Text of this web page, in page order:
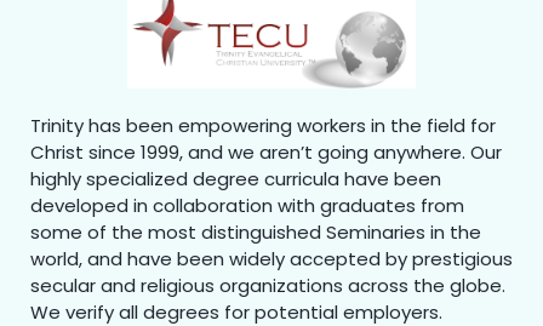
Trinity has been empowering workers in the field for
Christ since 1999, and we aren’t going anywhere. Our
highly specialized degree curricula have been
developed in collaboration with graduates from
some of the most distinguished Seminaries in the
world, and have been widely accepted by prestigious
secular and religious organizations across the globe.
We verify all degrees for potential employers.